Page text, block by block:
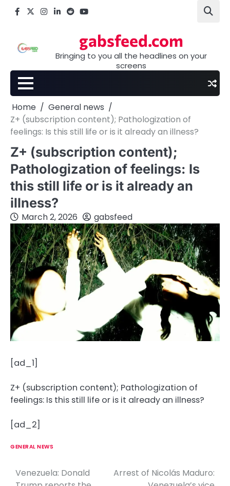
Facebook
X Instagram
LinkedIn
Reddityoutube
gabsfeed.com
Bringing to you all the headlines on your
screens
Home
General news
Z+ (subscription content); Pathologization of
feelings: Is this still life or is it already an illness?
Z+ (subscription content);
Pathologization of feelings: Is
this still life or is it already an
illness?
March 2, 2026 gabsfeed
[ad_1]
Z+ (subscription content); Pathologization of
feelings: Is this still life or is it already an illness?
[ad_2]
GENERAL NEWS
P
Venezuela: Donald
Arrest of Nicolás Maduro: